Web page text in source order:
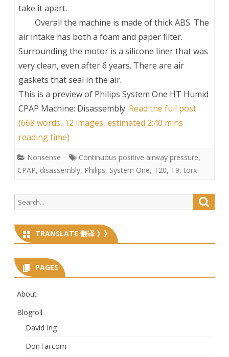
take it apart.
Overall the machine is made of thick ABS. The
air intake has both a foam and paper filter.
Surrounding the motor is a silicone liner that was
very clean, even after 6 years. There are air
gaskets that seal in the air.
This is a preview of Philips System One HT Humid
CPAP Machine: Disassembly. Read the full post
(668 words, 12 images, estimated 2:40 mins
reading time)
Nonsense Continuous positive airway pressure,
CPAP, disassembly, Philips, System One, T20, T9, torx
Search
for:
TRANSLATE 翻译 》》
PAGES
About
Blogroll
David Ing
DonTai.com